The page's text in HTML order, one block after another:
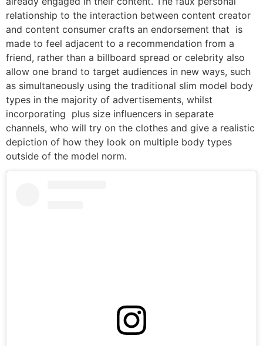
relationship to the interaction between content creator
and content consumer crafts an endorsement that is
made to feel adjacent to a recommendation from a
friend, rather than a billboard spread or celebrity also
allow one brand to target audiences in new ways, such
as simultaneously using the traditional slim model body
types in the majority of advertisements, whilst
incorporating plus size influencers in separate
channels, who will try on the clothes and give a realistic
depiction of how they look on multiple body types
outside of the model norm.